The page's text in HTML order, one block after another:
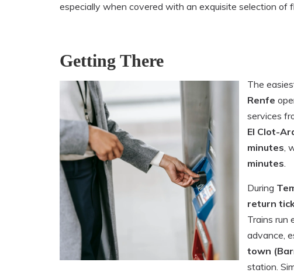
especially when covered with an exquisite selection of
Getting There
The
Renfe
services
El Clot-
minutes,
minutes.
During
return
Trains run
advance,
town
station.